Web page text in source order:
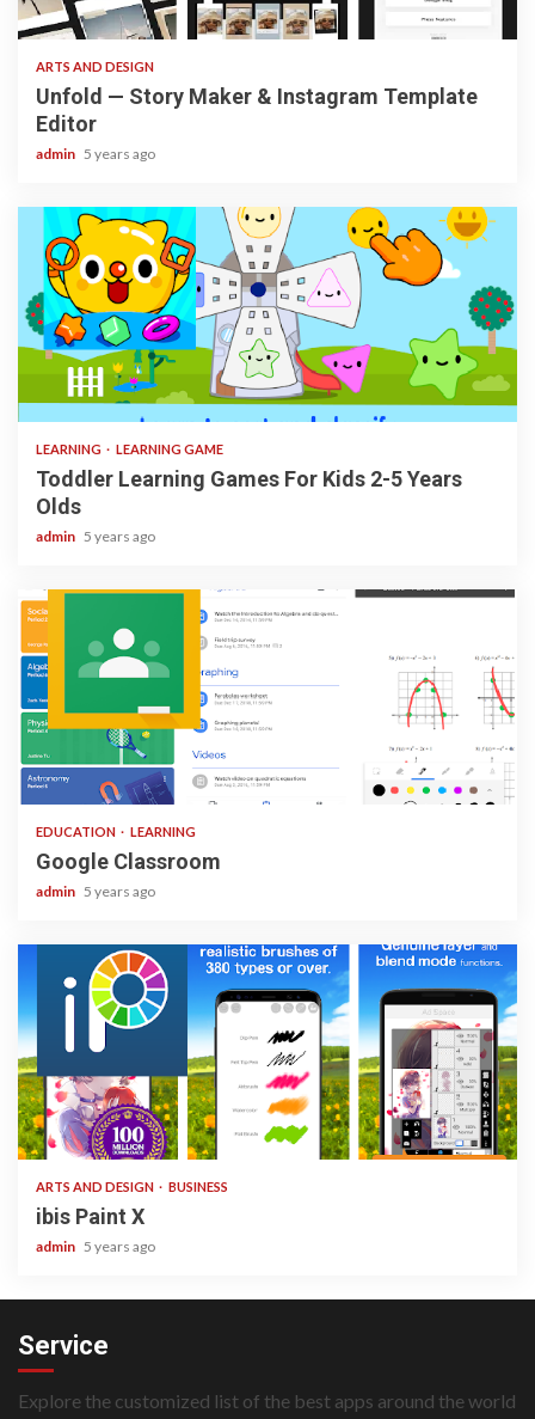
3 min read
ARTS AND DESIGN
Unfold — Story Maker & Instagram Template
Editor
admin 5 years ago
3 min read
LEARNING LEARNING GAME
Toddler Learning Games For Kids 2-5 Years
Olds
admin 5 years ago
1 min read
EDUCATION LEARNING
Google Classroom
admin 5 years ago
3 min read
ARTS AND DESIGN BUSINESS
ibis Paint X
admin 5 years ago
Service
Explore the customized list of the best apps around the world